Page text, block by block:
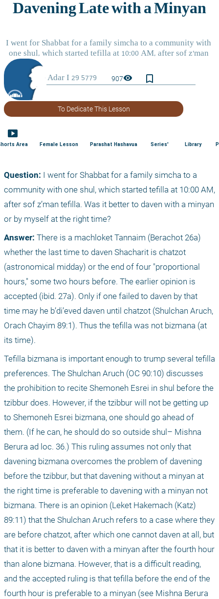
907visibility bookmark_border
To Dedicate This Lesson
smart_display
Area Female Lesson Parashat Hashavua Series' Library
Question: I went for Shabbat for a family simcha to a
community with one shul, which started tefilla at 10:00 AM,
after sof z’man tefilla. Was it better to daven with a minyan
or by myself at the right time?
Answer: There is a machloket Tannaim (Berachot 26a)
whether the last time to daven Shacharit is chatzot
(astronomical midday) or the end of four "proportional
hours," some two hours before. The earlier opinion is
accepted (ibid. 27a). Only if one failed to daven by that
time may he b’di’eved daven until chatzot (Shulchan Aruch,
Orach Chayim 89:1). Thus the tefilla was not bizmana (at
its time).
Tefilla bizmana is important enough to trump several tefilla
preferences. The Shulchan Aruch (OC 90:10) discusses
the prohibition to recite Shemoneh Esrei in shul before the
tzibbur does. However, if the tzibbur will not be getting up
to Shemoneh Esrei bizmana, one should go ahead of
them. (If he can, he should do so outside shul– Mishna
Berura ad loc. 36.) This ruling assumes not only that
davening bizmana overcomes the problem of davening
before the tzibbur, but that davening without a minyan at
the right time is preferable to davening with a minyan not
bizmana. There is an opinion (Leket Hakemach (Katz)
89:11) that the Shulchan Aruch refers to a case where they
are before chatzot, after which one cannot daven at all, but
that it is better to daven with a minyan after the fourth hour
than alone bizmana. However, that is a difficult reading,
and the accepted ruling is that tefilla before the end of the
fourth hour is preferable to a minyan (see Mishna Berura